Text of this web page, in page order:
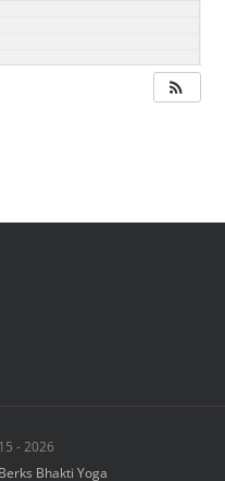
-2026
Berks Bhakti Yoga